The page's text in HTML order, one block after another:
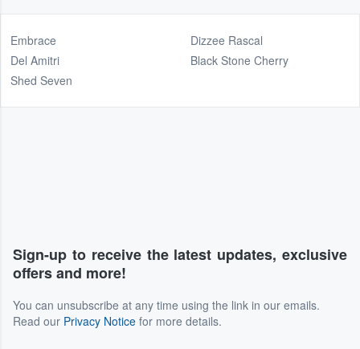
Embrace
Del Amitri
Shed Seven
Dizzee Rascal
Black Stone Cherry
Sign-up to receive the latest updates, exclusive
offers and more!
You can unsubscribe at any time using the link in our emails.
Read our Privacy Notice for more details.